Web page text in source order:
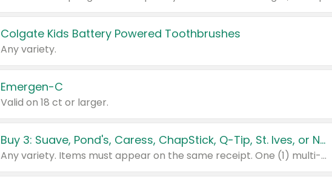
Colgate Kids Battery Powered Toothbrushes
Any variety.
Emergen-C
Valid on 18 ct or larger.
Buy 3: Suave, Pond's, Caress, ChapStick, Q-Tip, St. Ives, or Noxzema Products
Any variety. Items must appear on the same receipt. One (1) multi-pack is considered one (1) item purchased.